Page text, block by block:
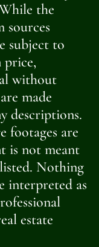
the
sources
subject to
price,
without
made
descriptions.
footages are
is not meant
Nothing
interpreted as
estate